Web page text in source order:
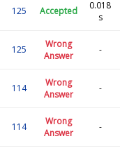
125 Accepted
0.018
s
125
Wrong
Answer
-
114
Wrong
Answer
-
114
Wrong
Answer
-